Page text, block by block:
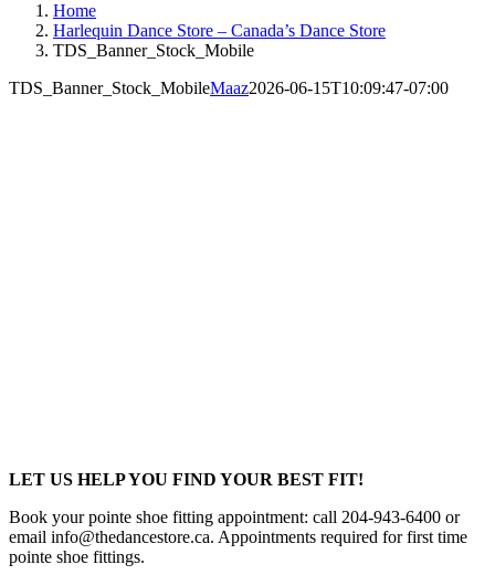
Home
Harlequin Dance Store – Canada’s Dance Store
TDS_Banner_Stock_Mobile
TDS_Banner_Stock_MobileMaaz2026-06-15T10:09:47-07:00
LET US HELP YOU FIND YOUR BEST FIT!
Book your pointe shoe fitting appointment: call 204-943-6400 or
email info@thedancestore.ca. Appointments required for first time
pointe shoe fittings.